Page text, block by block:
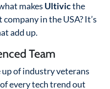
makes Ultivicthe
in the USA? It’s
add up.
Team
of industry veterans
every tech trend out